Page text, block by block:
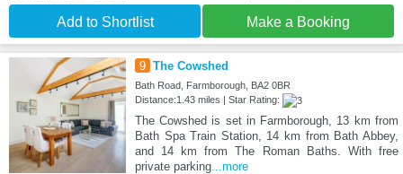
Add to Shortlist Make a Booking
9 The Cowshed
Bath Road, Farmborough, BA2 0BR
Distance:1.43 miles | Star Rating:
The Cowshed is set in Farmborough, 13 km from
Bath Spa Train Station, 14 km from Bath Abbey,
and 14 km from The Roman Baths. With free
private parking...more